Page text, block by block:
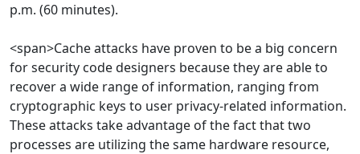
p.m. (60 minutes).
<span>Cache attacks have proven to be a big concern
for security code designers because they are able to
recover a wide range of information, ranging from
cryptographic keys to user privacy-related information.
These attacks take advantage of the fact that two
processes are utilizing the same hardware resource,